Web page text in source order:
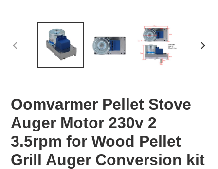
Oomvarmer Pellet Stove
Auger Motor 230v 2
3.5rpm for Wood Pellet
Grill Auger Conversion kit